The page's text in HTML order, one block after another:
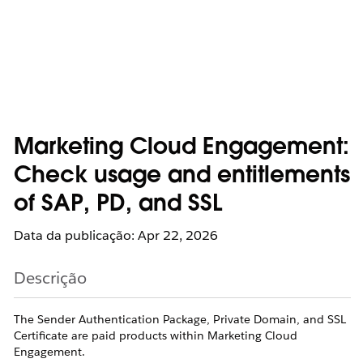
Marketing Cloud Engagement:
Check usage and entitlements
of SAP, PD, and SSL
Data da publicação: Apr 22, 2026
Descrição
The Sender Authentication Package, Private Domain, and SSL
Certificate are paid products within Marketing Cloud
Engagement.